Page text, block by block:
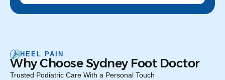
HEEL PAIN
Why Choose Sydney Foot Doctor
Trusted Podiatric Care With a Personal Touch